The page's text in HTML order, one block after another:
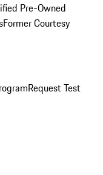
Pre-Owned
Former Courtesy
Request Test